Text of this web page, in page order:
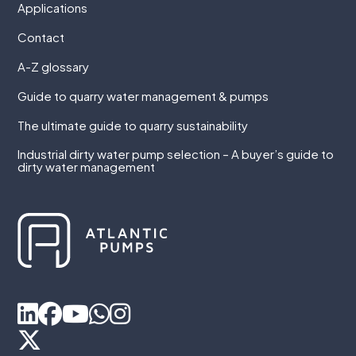
Applications
Contact
A-Z glossary
Guide to quarry water management & pumps
The ultimate guide to quarry sustainability
Industrial dirty water pump selection – A buyer’s guide to
dirty water management